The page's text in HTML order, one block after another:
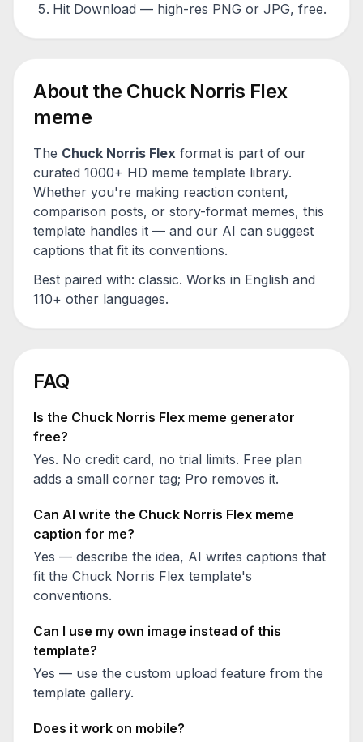
Hit Download — high-res PNG or JPG, free.
About the Chuck Norris Flex
meme
The Chuck Norris Flex format is part of our
curated 1000+ HD meme template library.
Whether you're making reaction content,
comparison posts, or story-format memes, this
template handles it — and our AI can suggest
captions that fit its conventions.
Best paired with: classic. Works in English and
110+ other languages.
FAQ
Is the Chuck Norris Flex meme generator
free?
Yes. No credit card, no trial limits. Free plan
adds a small corner tag; Pro removes it.
Can AI write the Chuck Norris Flex meme
caption for me?
Yes — describe the idea, AI writes captions that
fit the Chuck Norris Flex template's
conventions.
Can I use my own image instead of this
template?
Yes — use the custom upload feature from the
template gallery.
Does it work on mobile?